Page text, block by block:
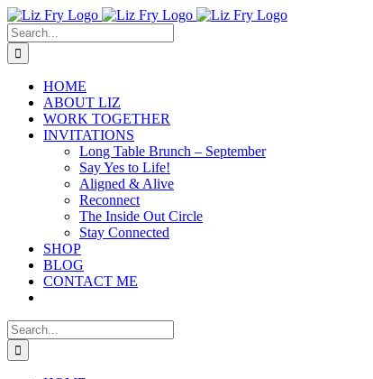
Skip
to
content
Search
for:
HOME
ABOUT LIZ
WORK TOGETHER
INVITATIONS
Long Table Brunch – September
Say Yes to Life!
Aligned & Alive
Reconnect
The Inside Out Circle
Stay Connected
SHOP
BLOG
CONTACT ME
Search
for: